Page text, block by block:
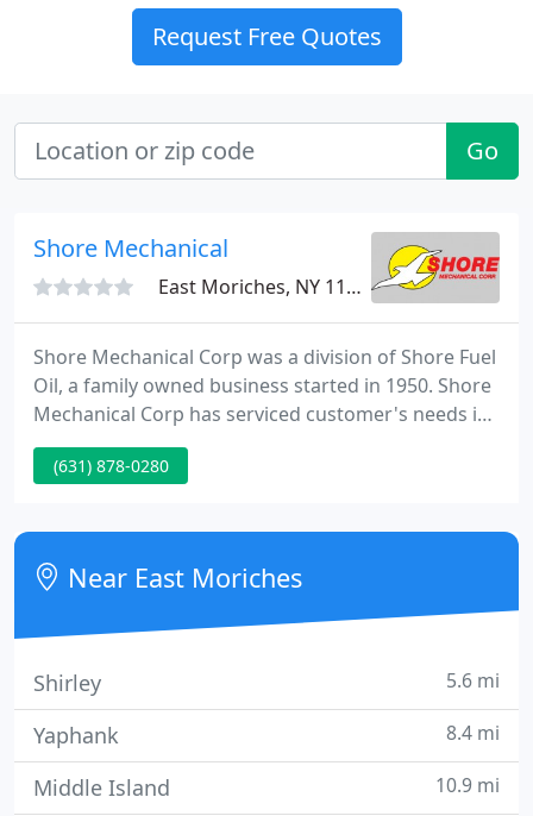
Request Free Quotes
Go
Shore Mechanical
East Moriches, NY 11940
Shore Mechanical Corp was a division of Shore Fuel
Oil, a family owned business started in 1950. Shore
Mechanical Corp has serviced customer's needs in
the area since 1960 where they were located in
Patchogue. In 1980 Shore Mechanical Corp
Shore Mechanical Corp has a team that is
dedicated to excellence and professionalism in all
aspects of service and
(631) 878-0280
Near East Moriches
Shirley 5.6 mi
Yaphank 8.4 mi
Middle Island 10.9 mi